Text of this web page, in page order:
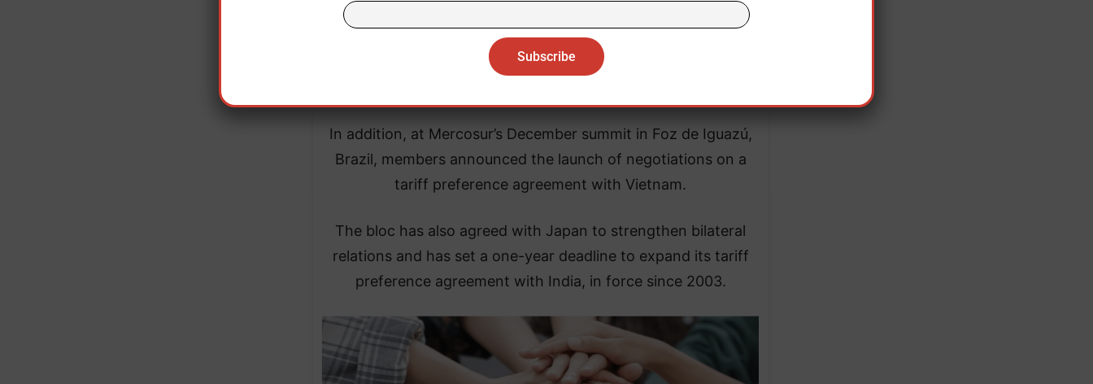
Mercosur’s trade push does not stop there. The bloc and the
United Arab Emirates expect to conclude negotiations on a free
In addition, at Mercosur’s December summit in Foz de Iguazú,
Brazil, members announced the launch of negotiations on a
tariff preference agreement with Vietnam.
The bloc has also agreed with Japan to strengthen bilateral
relations and has set a one-year deadline to expand its tariff
preference agreement with India, in force since 2003.